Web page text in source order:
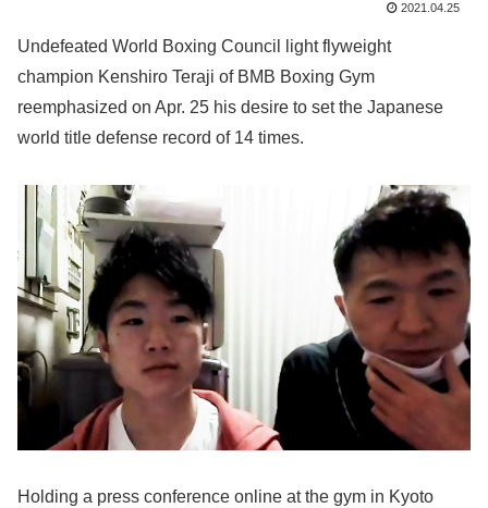
2021.04.25
Undefeated World Boxing Council light flyweight
champion Kenshiro Teraji of BMB Boxing Gym
reemphasized on Apr. 25 his desire to set the Japanese
world title defense record of 14 times.
Holding a press conference online at the gym in Kyoto